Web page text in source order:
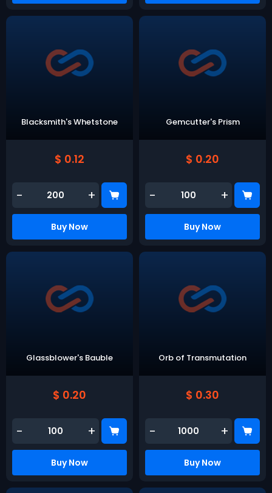
Blacksmith's Whetstone
$ 0.12
- +
Buy Now
Gemcutter's Prism
$ 0.20
- +
Buy Now
Glassblower's Bauble
$ 0.20
- +
Buy Now
Orb of Transmutation
$ 0.30
- +
Buy Now